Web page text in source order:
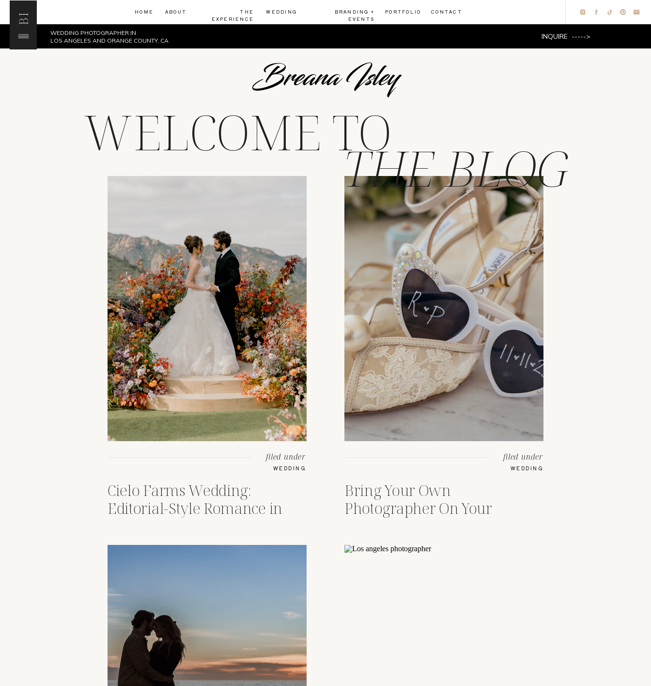
BI PORTFOLIO
WEDDING
THE
EXPERIENCE
ABOUT
HOME
BRANDING +
EVENTS
CONTACT
INQUIRE ----->
WEDDING PHOTOGRAPHER IN
LOS ANGELES AND ORANGE COUNTY, CA
Breana Isley
Cielo Farms Wedding:
Editorial-Style Romance in
WEDDING
filed under
Bring Your Own
Photographer On Your
WEDDING
filed under
THE BLOG
WELCOME TO